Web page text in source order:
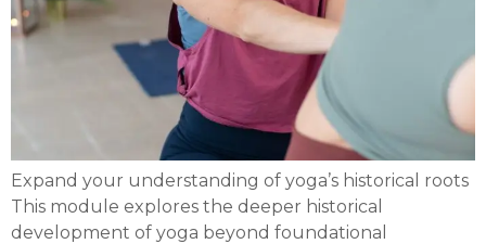
Expand your understanding of yoga’s historical roots
This module explores the deeper historical
development of yoga beyond foundational